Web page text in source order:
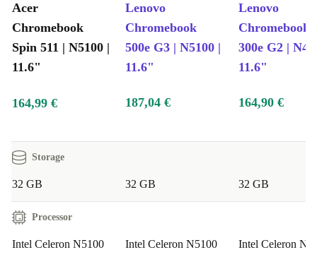
Acer
Chromebook
Spin 511 | N5100 |
11.6"
Lenovo
Chromebook
500e G3 | N5100 |
11.6"
Lenovo
Chromebook
300e G2 |
11.6"
164,99 € 187,04 € 164,90 €
Storage
32 GB 32 GB 32 GB
Processor
Intel Celeron N5100
Intel Celeron N5100
Intel Celeron